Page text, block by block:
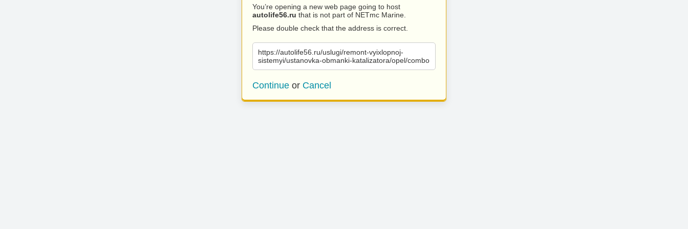
You’re opening a new web page going to host
autolife56.ru that is not part of NETmc Marine.
Please double check that the address is correct.
https://autolife56.ru/uslugi/remont-vyixlopnoj-
sistemyi/ustanovka-obmanki-katalizatora/opel/combo
Continue or Cancel